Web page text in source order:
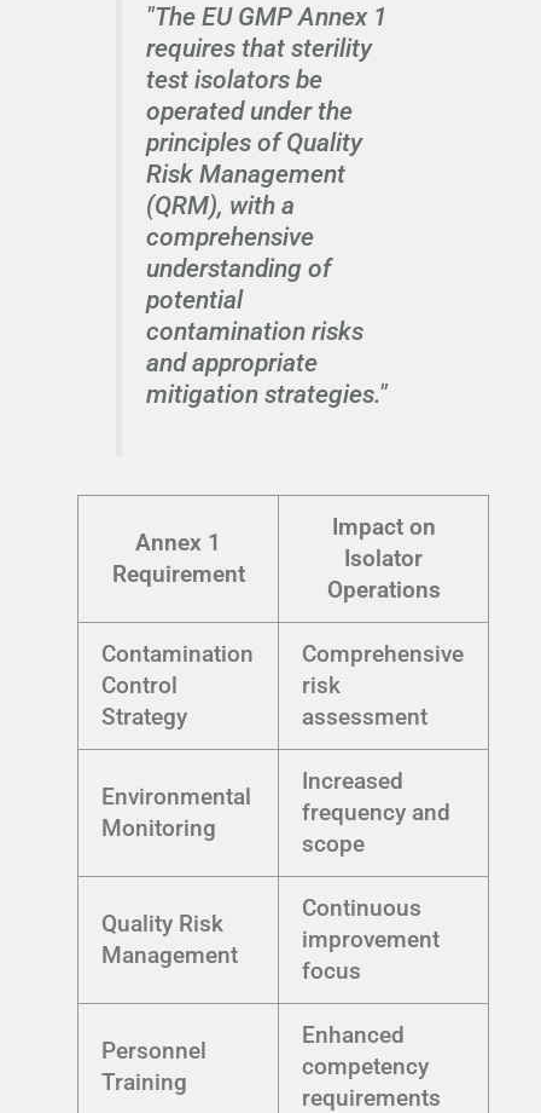
"The EU GMP Annex 1
requires that sterility
test isolators be
operated under the
principles of Quality
Risk Management
(QRM), with a
comprehensive
understanding of
potential
contamination risks
and appropriate
mitigation strategies."
Annex 1
Requirement
Impact on
Isolator
Operations
Contamination
Control
Strategy
Comprehensive
risk
assessment
Environmental
Monitoring
Increased
frequency and
scope
Quality Risk
Management
Continuous
improvement
focus
Personnel
Training
Enhanced
competency
requirements